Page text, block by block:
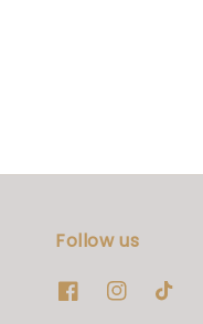
Follow us